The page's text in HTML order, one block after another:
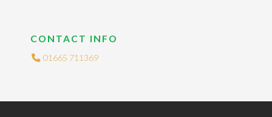
CONTACT INFO
01665 711369